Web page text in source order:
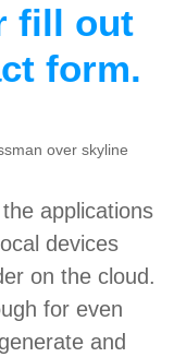
fill out
form.
over skyline
applications
devices
on the cloud.
for even
and